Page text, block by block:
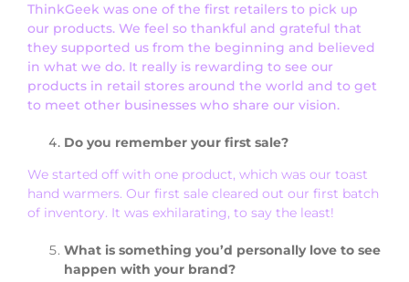
ThinkGeek was one of the first retailers to pick up
our products. We feel so thankful and grateful that
they supported us from the beginning and believed
in what we do. It really is rewarding to see our
products in retail stores around the world and to get
to meet other businesses who share our vision.
Do you remember your first sale?
We started off with one product, which was our toast
hand warmers. Our first sale cleared out our first batch
of inventory. It was exhilarating, to say the least!
What is something you’d personally love to see
happen with your brand?